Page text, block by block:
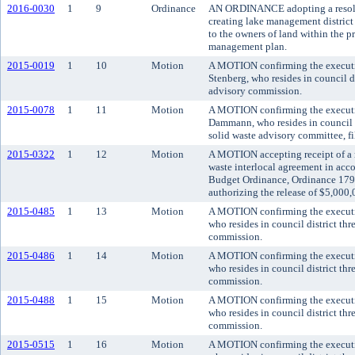
2016-0030 1 9 Ordinance
AN ORDINANCE adopting a
creating lake management
to the owners of land within the
management plan.
2015-0019
1 10 Motion
A MOTION confirming the
Stenberg, who resides in
advisory commission.
2015-0078
1 11 Motion
A MOTION confirming the
Dammann, who resides in
solid waste advisory committee,
2015-0322
1 12 Motion
A MOTION accepting receipt of
waste interlocal agreement in
Budget Ordinance, Ordinance
authorizing the release of
2015-0485
1 13 Motion
A MOTION confirming the
who resides in council district
commission.
2015-0486
1 14 Motion
A MOTION confirming the
who resides in council district
commission.
2015-0488
1 15 Motion
A MOTION confirming the
who resides in council district
commission.
2015-0515
1 16 Motion
A MOTION confirming the